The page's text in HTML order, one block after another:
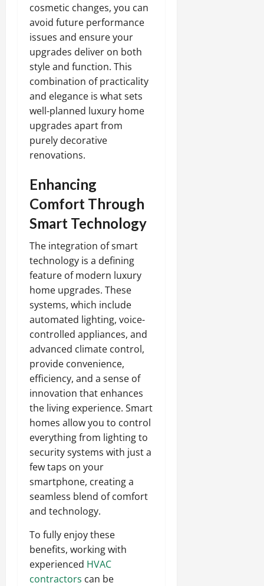
cosmetic changes, you can
avoid future performance
issues and ensure your
upgrades deliver on both
style and function. This
combination of practicality
and elegance is what sets
well-planned luxury home
upgrades apart from
purely decorative
renovations.
Enhancing
Comfort Through
Smart Technology
The integration of smart
technology is a defining
feature of modern luxury
home upgrades. These
systems, which include
automated lighting, voice-
controlled appliances, and
advanced climate control,
provide convenience,
efficiency, and a sense of
innovation that enhances
the living experience. Smart
homes allow you to control
everything from lighting to
security systems with just a
few taps on your
smartphone, creating a
seamless blend of comfort
and technology.
To fully enjoy these
benefits, working with
experienced HVAC
contractors can be